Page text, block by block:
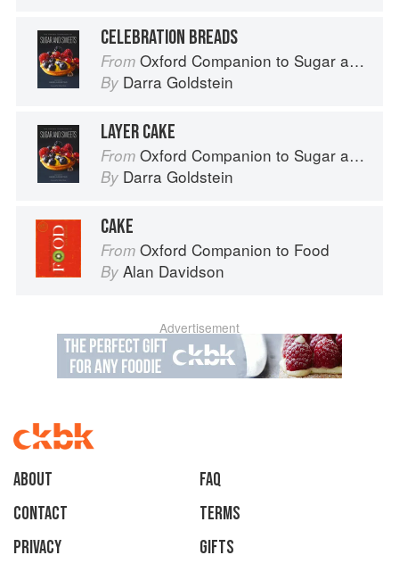
CELEBRATION BREADS
From Oxford Companion to Sugar and Sweets
By Darra Goldstein
LAYER CAKE
From Oxford Companion to Sugar and Sweets
By Darra Goldstein
CAKE
From Oxford Companion to Food
By Alan Davidson
Advertisement
About
faq
Contact
Terms
Privacy
Gifts